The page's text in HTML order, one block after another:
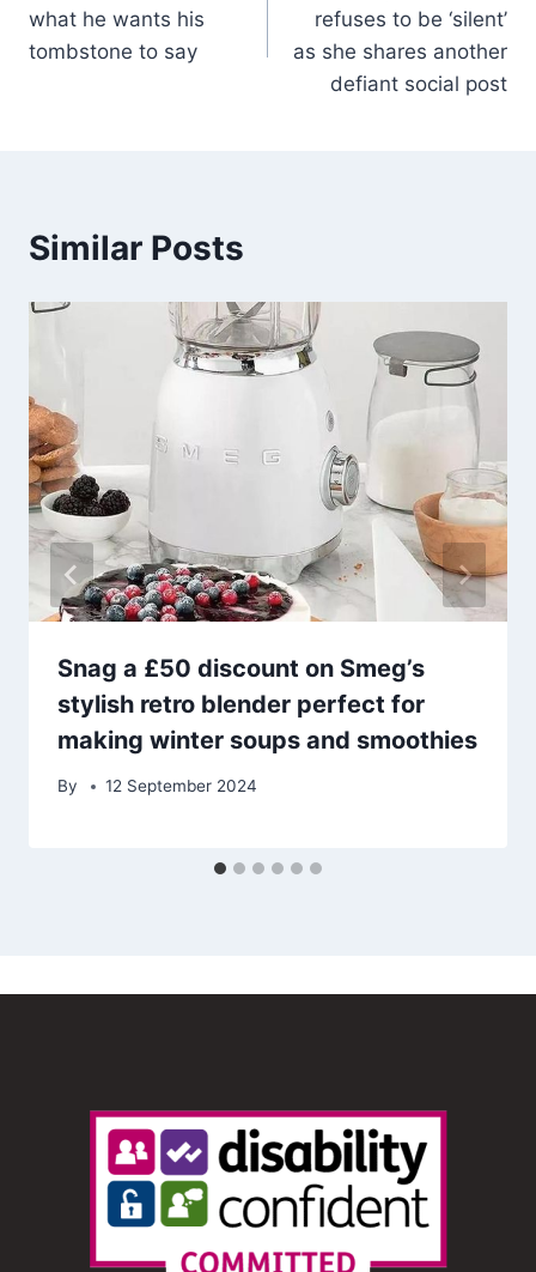
what he wants his
tombstone to say
refuses to be ‘silent’
as she shares another
defiant social post
Similar Posts
Snag a £50 discount on Smeg’s
stylish retro blender perfect for
making winter soups and smoothies
By 12 September 2024